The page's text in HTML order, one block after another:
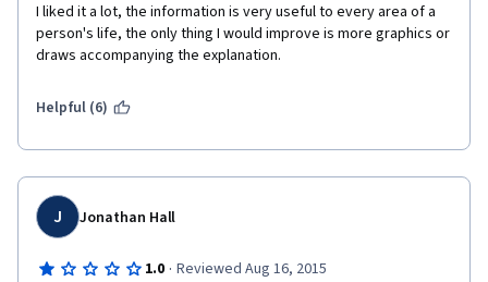
I liked it a lot, the information is very useful to every area of a
person's life, the only thing I would improve is more graphics or
draws accompanying the explanation.
Helpful (6)
J Jonathan Hall
1.0 · Reviewed Aug 16, 2015